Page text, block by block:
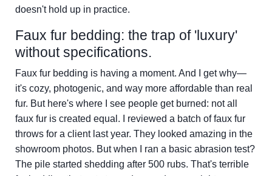
doesn't hold up in practice.
Faux fur bedding: the trap of 'luxury'
without specifications.
Faux fur bedding is having a moment. And I get why—
it's cozy, photogenic, and way more affordable than real
fur. But here's where I see people get burned: not all
faux fur is created equal. I reviewed a batch of faux fur
throws for a client last year. They looked amazing in the
showroom photos. But when I ran a basic abrasion test?
The pile started shedding after 500 rubs. That's terrible